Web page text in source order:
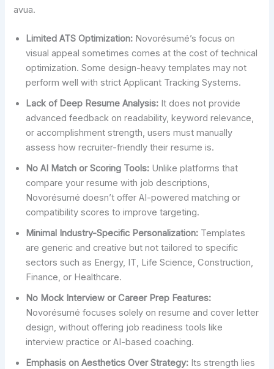
avua.
Limited ATS Optimization: Novorésumé’s focus on
visual appeal sometimes comes at the cost of technical
optimization. Some design-heavy templates may not
perform well with strict Applicant Tracking Systems.
Lack of Deep Resume Analysis: It does not provide
advanced feedback on readability, keyword relevance,
or accomplishment strength, users must manually
assess how recruiter-friendly their resume is.
No AI Match or Scoring Tools: Unlike platforms that
compare your resume with job descriptions,
Novorésumé doesn’t offer AI-powered matching or
compatibility scores to improve targeting.
Minimal Industry-Specific Personalization: Templates
are generic and creative but not tailored to specific
sectors such as Energy, IT, Life Science, Construction,
Finance, or Healthcare.
No Mock Interview or Career Prep Features:
Novorésumé focuses solely on resume and cover letter
design, without offering job readiness tools like
interview practice or AI-based coaching.
Emphasis on Aesthetics Over Strategy: Its strength lies